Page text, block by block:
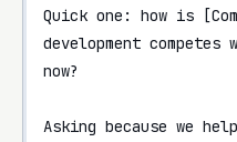
Quick one: how is
development
now?
Asking because we